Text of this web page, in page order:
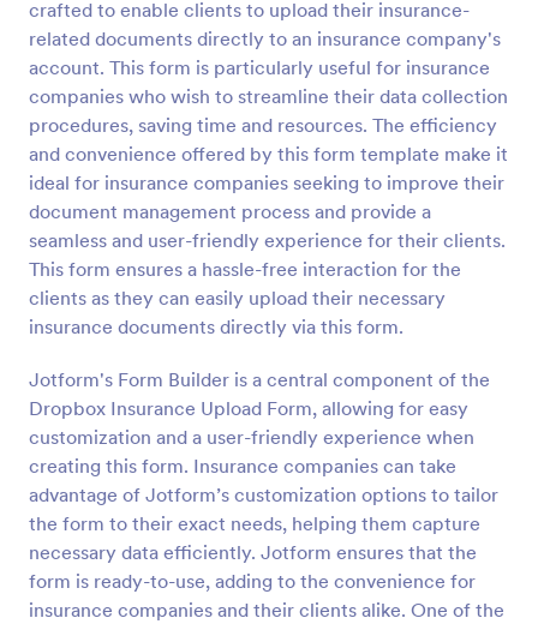
crafted to enable clients to upload their insurance-
related documents directly to an insurance company's
account. This form is particularly useful for insurance
companies who wish to streamline their data collection
procedures, saving time and resources. The efficiency
and convenience offered by this form template make it
ideal for insurance companies seeking to improve their
document management process and provide a
seamless and user-friendly experience for their clients.
This form ensures a hassle-free interaction for the
clients as they can easily upload their necessary
insurance documents directly via this form.
Jotform's Form Builder is a central component of the
Dropbox Insurance Upload Form, allowing for easy
customization and a user-friendly experience when
creating this form. Insurance companies can take
advantage of Jotform’s customization options to tailor
the form to their exact needs, helping them capture
necessary data efficiently. Jotform ensures that the
form is ready-to-use, adding to the convenience for
insurance companies and their clients alike. One of the
Preview
Photo Upload Form
A photo upload form is used for uploading photos. If